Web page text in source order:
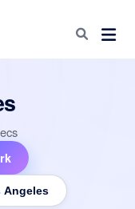
Angeles